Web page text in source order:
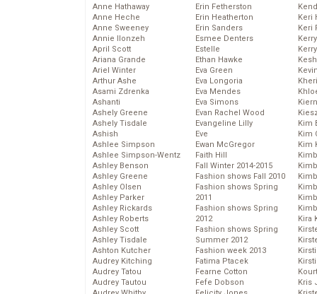
Anne Hathaway
Anne Heche
Anne Sweeney
Annie Ilonzeh
April Scott
Ariana Grande
Ariel Winter
Arthur Ashe
Asami Zdrenka
Ashanti
Ashely Greene
Ashely Tisdale
Ashish
Ashlee Simpson
Ashlee Simpson-Wentz
Ashley Benson
Ashley Greene
Ashley Olsen
Ashley Parker
Ashley Rickards
Ashley Roberts
Ashley Scott
Ashley Tisdale
Ashton Kutcher
Audrey Kitching
Audrey Tatou
Audrey Tautou
Erin Fetherston
Erin Heatherton
Erin Sanders
Esmee Denters
Estelle
Ethan Hawke
Eva Green
Eva Longoria
Eva Mendes
Eva Simons
Evan Rachel Wood
Evangeline Lilly
Eve
Ewan McGregor
Faith Hill
Fall Winter 2014-2015
Fashion shows Fall 2010
Fashion shows Spring
2011
Fashion shows Spring
2012
Fashion shows Spring
Summer 2012
Fashion week 2013
Fatima Ptacek
Fearne Cotton
Fefe Dobson
Keri
Keri
Kim
Kim
Kim
Kira
Kris